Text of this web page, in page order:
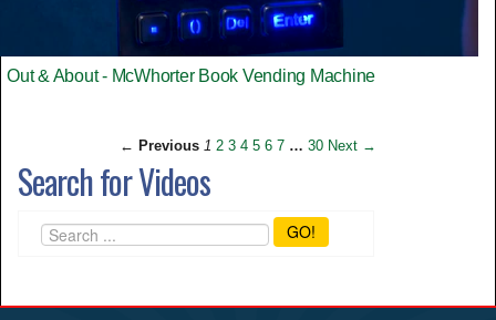
Out & About - McWhorter Book Vending Machine
← Previous 1 2 3 4 5 6 7 … 30 Next →
Search for Videos
GO!